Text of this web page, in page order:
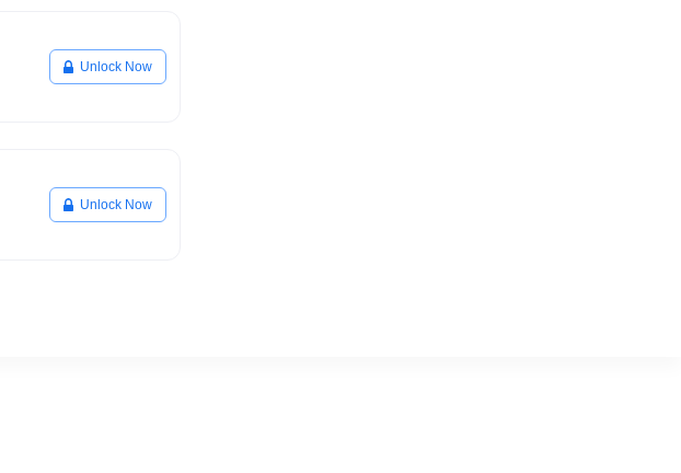
Unlock Now
Unlock Now